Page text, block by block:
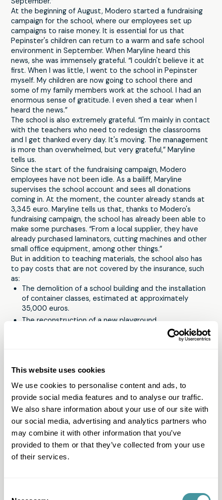
This website uses cookies
We use cookies to personalise content and ads, to
provide social media features and to analyse our traffic.
We also share information about your use of our site with
our social media, advertising and analytics partners who
may combine it with other information that you’ve
provided to them or that they’ve collected from your use
of their services.
At the beginning of August, Modero started a fundraising
campaign for the school, where our employees set up
campaigns to raise money. It is essential for us that
Pepinster's children can return to a warm and safe school
environment in September. When Maryline heard this
news, she was immensely grateful. “I couldn't believe it at
first. When I was little, I went to the school in Pepinster
myself. My children are now going to school there and
some of my family members work at the school. I had an
enormous sense of gratitude. I even shed a tear when I
heard the news.”
The school is also extremely grateful. “I'm mainly in contact
with the teachers who need to redesign the classrooms
and I get thanked every day. It's moving. The management
is more than overwhelmed, but very grateful,” Maryline
tells us.
Since the start of the fundraising campaign, Modero
employees have not been idle. As a bailiff, Maryline
supervises the school account and sees all donations
coming in. At the moment, the counter already stands at
3,345 euro. Maryline tells us that, thanks to Modero's
fundraising campaign, the school has already been able to
make some purchases. “From a local supplier, they have
already purchased laminators, cutting machines and other
small office equipment, among other things.”
But in addition to teaching materials, the school also has
to pay costs that are not covered by the insurance, such
as:
The demolition of a school building and the installation
of container classes, estimated at approximately
35,000 euros.
The reconstruction of a new playground.
Assistance to affected families in purchasing school
sometimes feel let down by local and national authorities.
the support they receive from Modero's employees. A
school can never get enough donations. “Every euro is
important. So never think that what you want to do isn't
worth it. Solid material will be distributed to affected
children. A well-functioning school is essential to relieve
exhausted parents. We need to create an oasis of peace
for parents and children. An investment in the school is an
investment in future generations. The well-being of the
campaign?